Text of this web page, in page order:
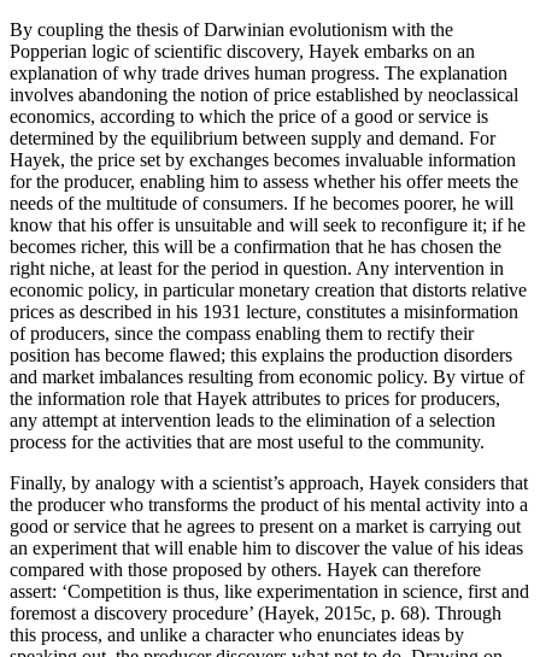
By coupling the thesis of Darwinian evolutionism with the
Popperian logic of scientific discovery, Hayek embarks on an
explanation of why trade drives human progress. The explanation
involves abandoning the notion of price established by neoclassical
economics, according to which the price of a good or service is
determined by the equilibrium between supply and demand. For
Hayek, the price set by exchanges becomes invaluable information
for the producer, enabling him to assess whether his offer meets the
needs of the multitude of consumers. If he becomes poorer, he will
know that his offer is unsuitable and will seek to reconfigure it; if he
becomes richer, this will be a confirmation that he has chosen the
right niche, at least for the period in question. Any intervention in
economic policy, in particular monetary creation that distorts relative
prices as described in his 1931 lecture, constitutes a misinformation
of producers, since the compass enabling them to rectify their
position has become flawed; this explains the production disorders
and market imbalances resulting from economic policy. By virtue of
the information role that Hayek attributes to prices for producers,
any attempt at intervention leads to the elimination of a selection
process for the activities that are most useful to the community.
Finally, by analogy with a scientist’s approach, Hayek considers that
the producer who transforms the product of his mental activity into a
good or service that he agrees to present on a market is carrying out
an experiment that will enable him to discover the value of his ideas
compared with those proposed by others. Hayek can therefore
assert: ‘Competition is thus, like experimentation in science, first and
foremost a discovery procedure’ (Hayek, 2015c, p. 68). Through
this process, and unlike a character who enunciates ideas by